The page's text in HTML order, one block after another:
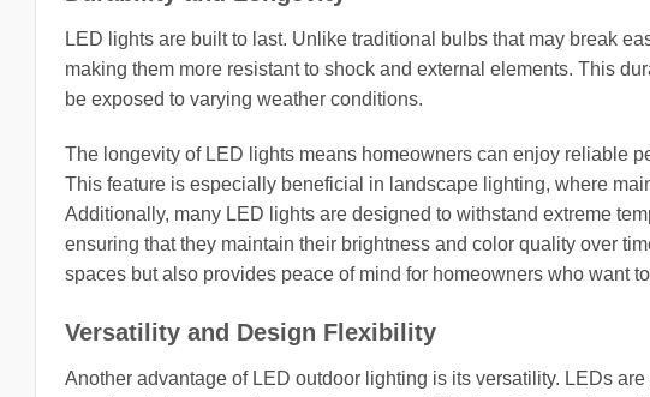
LED lights are built to last. Unlike traditional bulbs that may break
making them more resistant to shock and external elements. This
be exposed to varying weather conditions.
The longevity of LED lights means homeowners can enjoy reliable
This feature is especially beneficial in landscape lighting, where
Additionally, many LED lights are designed to withstand extreme
ensuring that they maintain their brightness and color quality over
spaces but also provides peace of mind for homeowners who want
Versatility and Design Flexibility
Another advantage of LED outdoor lighting is its versatility. LEDs